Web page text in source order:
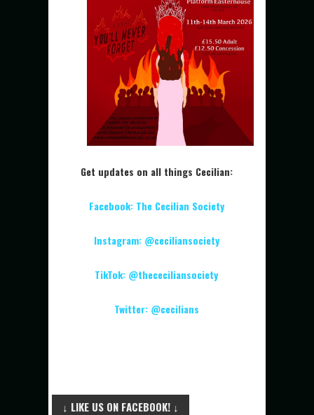
Get updates on all things Cecilian:
Facebook: The Cecilian Society
Instagram: @ceciliansociety
TikTok: @thececiliansociety
Twitter: @cecilians
↓ LIKE US ON FACEBOOK! ↓